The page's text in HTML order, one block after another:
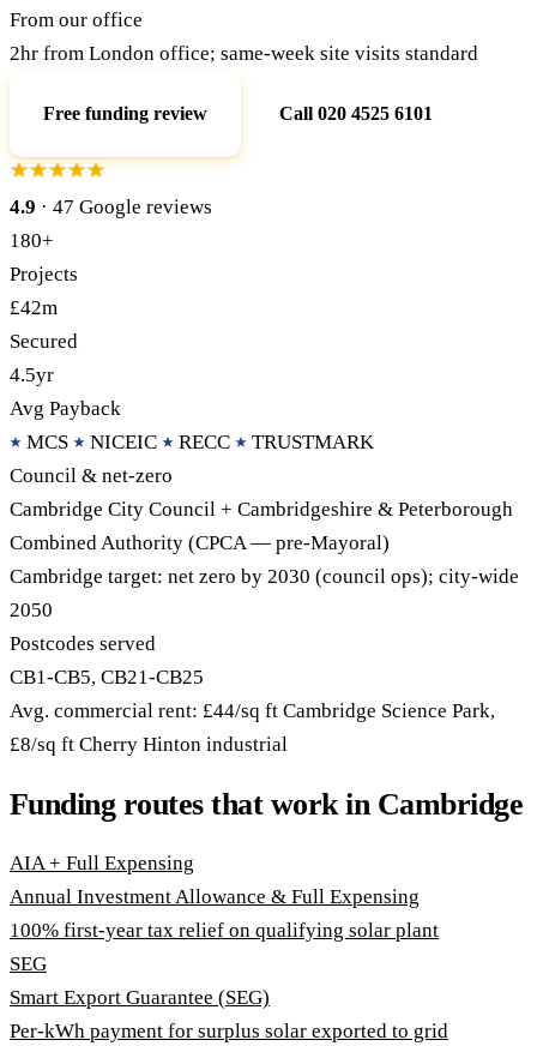
Call 020 4525 6101
From our office
2hr from London office; same-week site visits standard
Free funding review Call 020 4525 6101
4.9 · 47 Google reviews
180+
Projects
£42m
Secured
4.5yr
Avg Payback
MCS
NICEIC RECC
TRUSTMARK
Council & net-zero
Cambridge City Council + Cambridgeshire & Peterborough
Combined Authority (CPCA — pre-Mayoral)
Cambridge target: net zero by 2030 (council ops); city-wide
2050
Postcodes served
CB1-CB5, CB21-CB25
Avg. commercial rent: £44/sq ft Cambridge Science Park,
£8/sq ft Cherry Hinton industrial
Funding routes that work in Cambridge
AIA + Full Expensing
Annual Investment Allowance & Full Expensing
100% first-year tax relief on qualifying solar plant
SEG
Smart Export Guarantee (SEG)
Per-kWh payment for surplus solar exported to grid